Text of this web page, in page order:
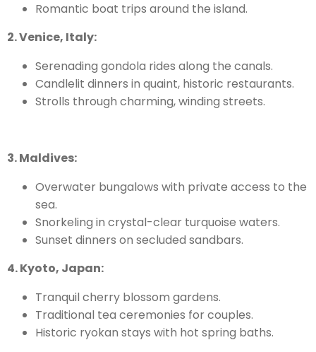
Romantic boat trips around the island.
2. Venice, Italy:
Serenading gondola rides along the canals.
Candlelit dinners in quaint, historic restaurants.
Strolls through charming, winding streets.
3. Maldives:
Overwater bungalows with private access to the
sea.
Snorkeling in crystal-clear turquoise waters.
Sunset dinners on secluded sandbars.
4. Kyoto, Japan:
Tranquil cherry blossom gardens.
Traditional tea ceremonies for couples.
Historic ryokan stays with hot spring baths.